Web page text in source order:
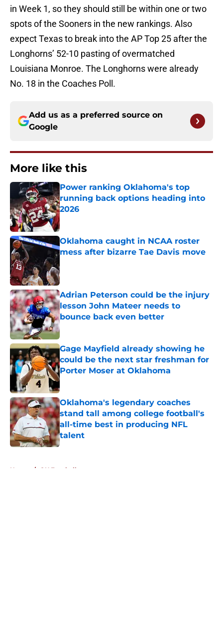
in Week 1, so they should still be within one or two
spots of the Sooners in the new rankings. Also
expect Texas to break into the AP Top 25 after the
Longhorns’ 52-10 pasting of overmatched
Louisiana Monroe. The Longhorns were already
No. 18 in the Coaches Poll.
Add us as a preferred source on
Google
More like this
Power ranking Oklahoma's top
running back options heading into
2026
Published by on Invalid Date
Oklahoma caught in NCAA roster
mess after bizarre Tae Davis move
Adrian Peterson could be the injury
lesson John Mateer needs to
bounce back even better
Published by on Invalid Date
Gage Mayfield already showing he
could be the next star freshman for
Porter Moser at Oklahoma
Published by on Invalid Date
Oklahoma's legendary coaches
stand tall among college football's
all-time best in producing NFL
talent
Published by on Invalid Date
Home / OU Football